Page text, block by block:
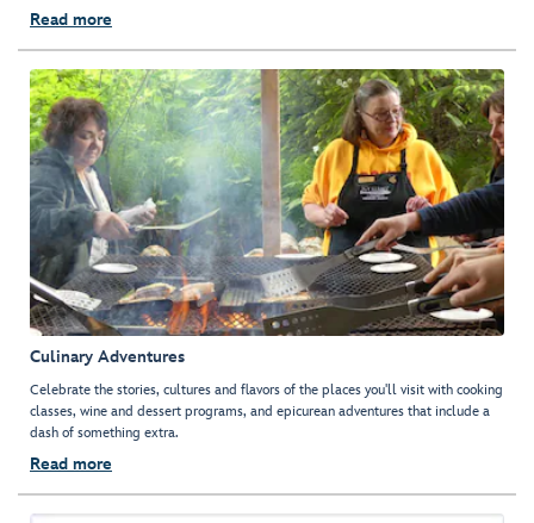
Read more
Culinary Adventures
Celebrate the stories, cultures and flavors of the places you'll visit with cooking
classes, wine and dessert programs, and epicurean adventures that include a
dash of something extra.
Read more